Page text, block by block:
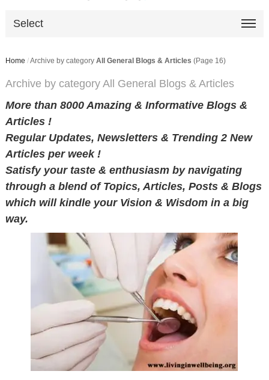
Select
Home /Archive by category All General Blogs & Articles (Page 16)
Archive by category All General Blogs & Articles
More than 8000 Amazing & Informative Blogs &
Articles !
Regular Updates, Newsletters & Trending 2 New
Articles per week !
Satisfy your taste & enthusiasm by navigating
through a blend of Topics, Articles, Posts & Blogs
which will kindle your Vision & Wisdom in a big
way.